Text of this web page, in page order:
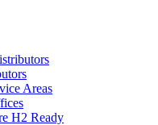
Areas
H2 Ready